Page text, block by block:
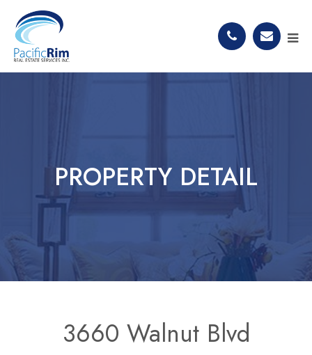
PROPERTY DETAIL
3660 Walnut Blvd